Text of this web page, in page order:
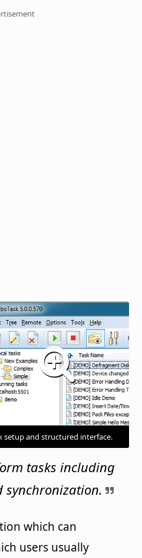
setup and structured interface.
tasks including
which can
users usually